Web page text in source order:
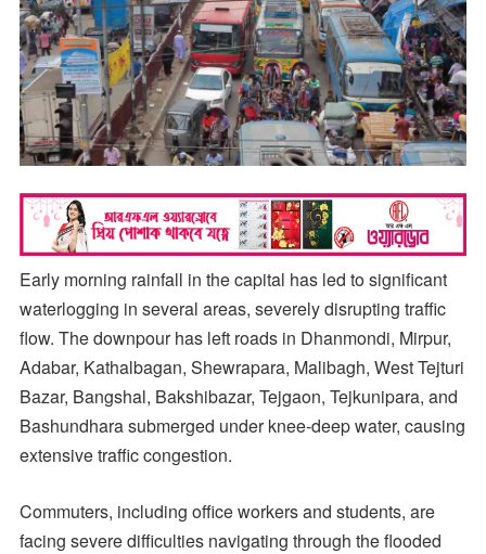
Early morning rainfall in the capital has led to significant
waterlogging in several areas, severely disrupting traffic
flow. The downpour has left roads in Dhanmondi, Mirpur,
Adabar, Kathalbagan, Shewrapara, Malibagh, West Tejturi
Bazar, Bangshal, Bakshibazar, Tejgaon, Tejkunipara, and
Bashundhara submerged under knee-deep water, causing
extensive traffic congestion.
Commuters, including office workers and students, are
facing severe difficulties navigating through the flooded